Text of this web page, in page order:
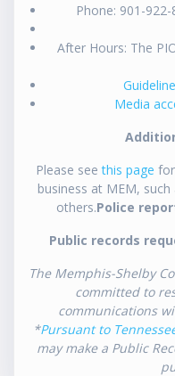
Phone: 901-
After Hours: The
Media
Please seethis page
business at MEM,
others.Police
Public records
The Memphis-Shelby
committed to
communications
*Pursuant to
may make a Public